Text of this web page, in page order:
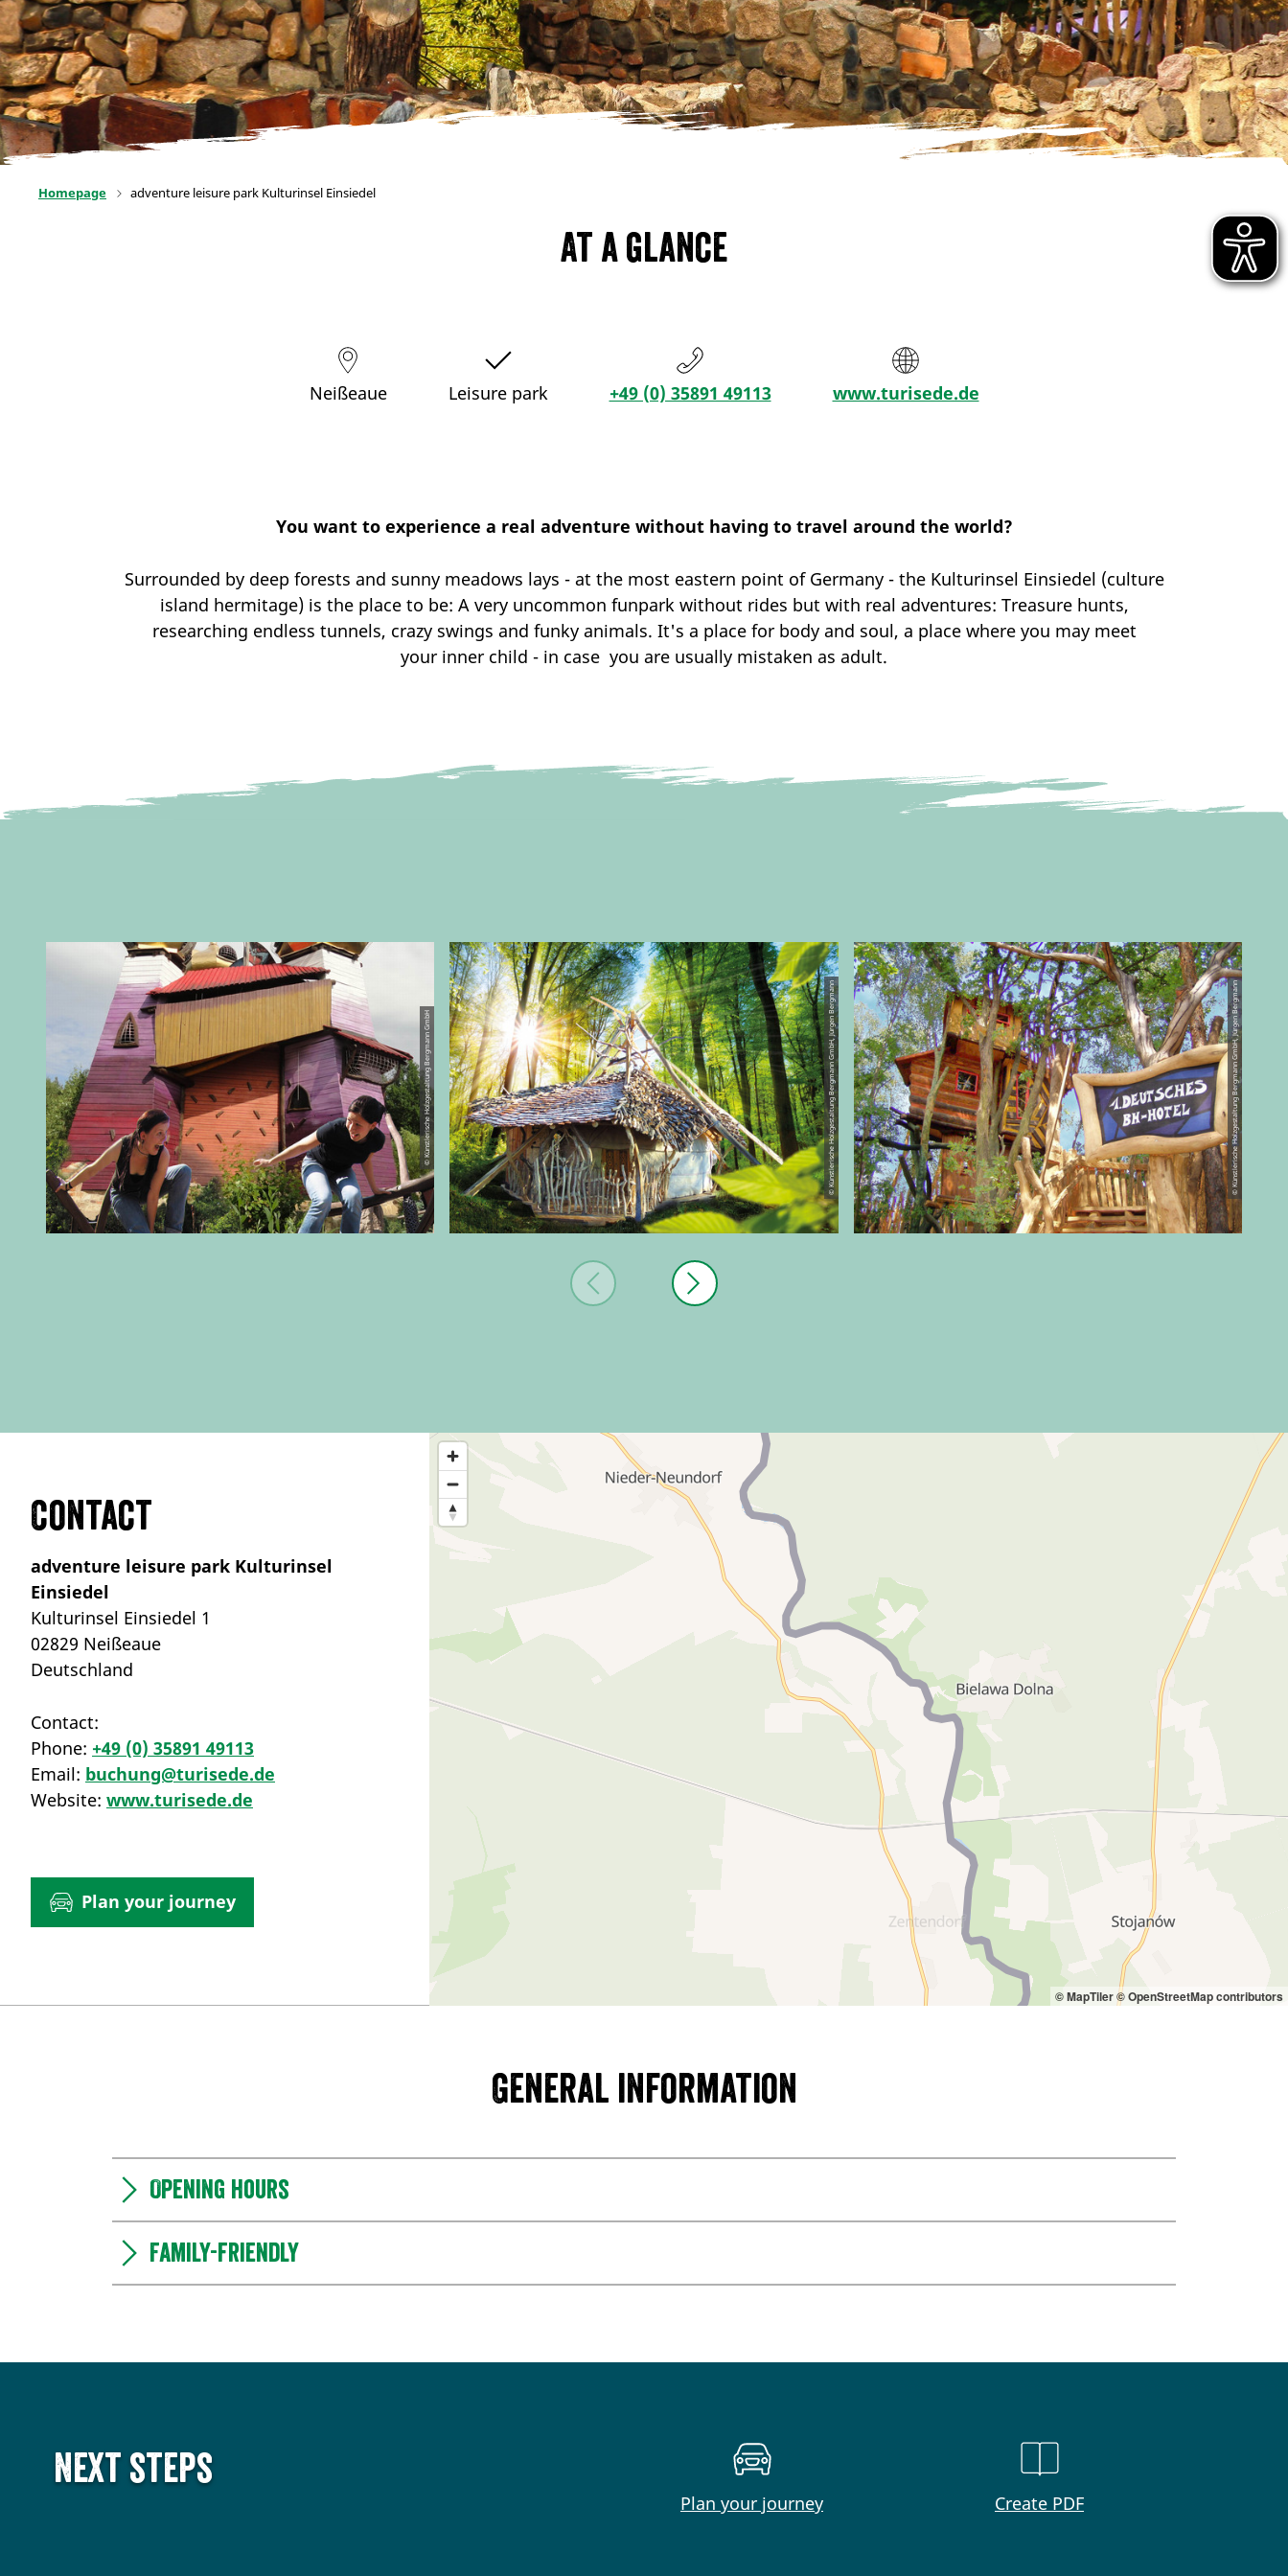
Homepage adventure leisure park Kulturinsel Einsiedel
At a glance
Neißeaue Leisure park +49 (0) 35891 49113 www.turisede.de
You want to experience a real adventure without having to travel around the world?
Surrounded by deep forests and sunny meadows lays - at the most eastern point of Germany - the Kulturinsel Einsiedel (culture
island hermitage) is the place to be: A very uncommon funpark without rides but with real adventures: Treasure hunts,
researching endless tunnels, crazy swings and funky animals. It's a place for body and soul, a place where you may meet
your inner child - in case you are usually mistaken as adult.
© Künstlerische Holzgestaltung Bergmann GmbH © Künstlerische Holzgestaltung Bergmann GmbH, Jürgen Bergmann © Künstlerische Holzgestaltung Bergmann GmbH, Jürgen Bergmann
Contact
adventure leisure park Kulturinsel
Einsiedel
Kulturinsel Einsiedel 1
02829 Neißeaue
Deutschland
Contact:
Phone: +49 (0) 35891 49113
Email: buchung@turisede.de
Website: www.turisede.de
Plan your journey
© MapTiler© OpenStreetMap contributors
General information
Opening hours
Family-friendly
Next steps
Plan your journey Create PDF